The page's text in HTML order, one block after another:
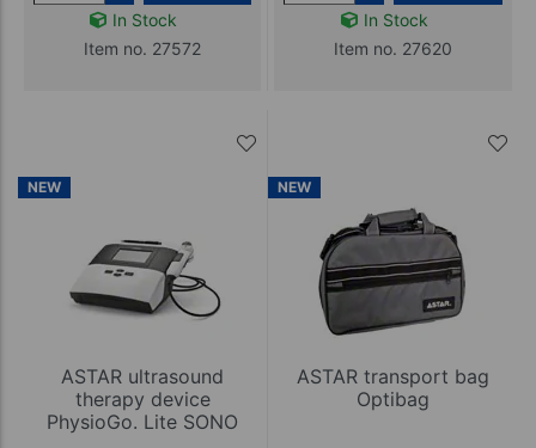
In Stock
Item no. 27572
In Stock
Item no. 27620
NEW
ASTAR ultrasound
therapy device
PhysioGo. Lite SONO
NEW
ASTAR transport bag
Optibag